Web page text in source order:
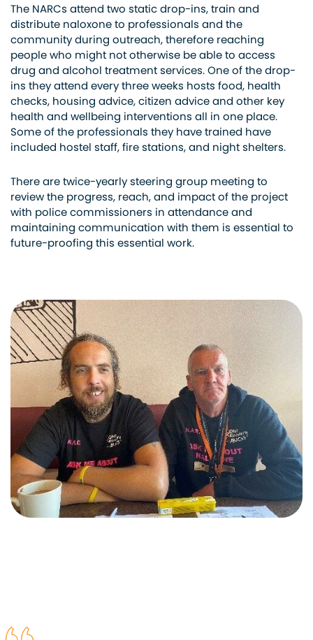
The NARCs attend two static drop-ins,train and
distribute naloxone to professionals and the
community during outreach, therefore reaching
people who might not otherwise be able to access
drug and alcohol treatmentservices. One of the drop-
ins they attend every three weeks hosts food, health
checks, housing advice,citizen adviceand other key
health and wellbeing interventions all in one place.
Some of the professionals they have trained have
included hostel staff, fire stations, and night shelters.
There are twice-yearly steering group meeting to
review the progress, reach, and impact of the project
with police commissioners in attendanceand
maintaining communication with them is essential to
future-proofing this essential work.